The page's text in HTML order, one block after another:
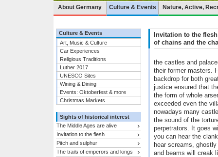
About Germany Culture & Events Nature, Active,
Culture & Events
Art, Music & Culture
Car Experiences
Religious Traditions
Luther 2017
UNESCO Sites
Wining & Dining
Events: Oktoberfest & more
Christmas Markets
Sights of historical interest
The Middle Ages are alive
Invitation to the flesh
Pitch and sulphur
The trails of emperors and kings
Invitation to the
of chains and the
the castles and
their former masters.
backdrop for both
justice ensured that
the form of whole
exceeded even the
nowadays many
the sound of the
perpetrators. It goes
you can hear the
hear screams,
and beams will creak